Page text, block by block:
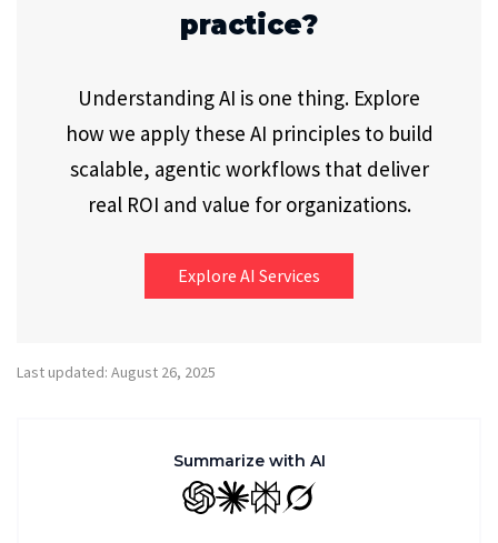
practice?
Understanding AI is one thing. Explore
how we apply these AI principles to build
scalable, agentic workflows that deliver
real ROI and value for organizations.
Explore AI Services
Last updated: August 26, 2025
Summarize with AI
GPT ClaudePerplexity
Grok